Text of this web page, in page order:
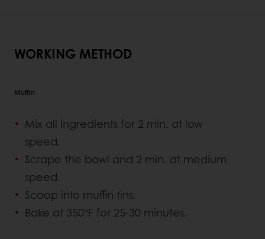
WORKING METHOD
Muffin
Mix all ingredients for 2 min. at low
speed.
Scrape the bowl and 2 min. at medium
speed.
Scoop into muffin tins.
Bake at 350°F for 25-30 minutes.